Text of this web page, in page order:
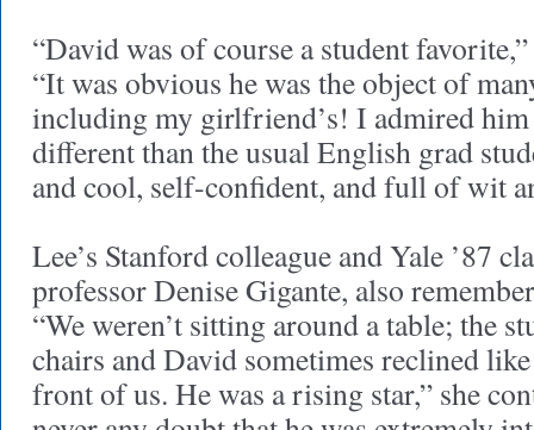
“David was of course a student
“It was obvious he was the object of
including my girlfriend’s! I admired him
different than the usual English grad
and cool, self-confident, and full of wit
Lee’s Stanford colleague and Yale ’87
professor Denise Gigante, also
“We weren’t sitting around a table; the
chairs and David sometimes reclined
front of us. He was a rising star,” she